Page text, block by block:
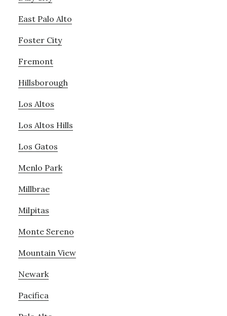
East Palo Alto
Foster City
Fremont
Hillsborough
Los Altos
Los Altos Hills
Los Gatos
Menlo Park
Millbrae
Milpitas
Monte Sereno
Mountain View
Newark
Pacifica